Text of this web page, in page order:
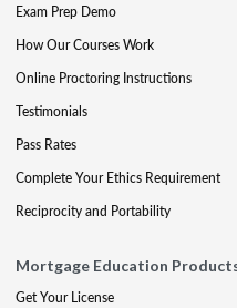
Exam Prep Demo
How Our Courses Work
Online Proctoring Instructions
Testimonials
Pass Rates
Complete Your Ethics Requirement
Reciprocity and Portability
Mortgage Education
Get Your License